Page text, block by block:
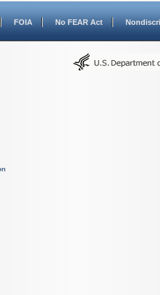
FOIA No FEAR Act